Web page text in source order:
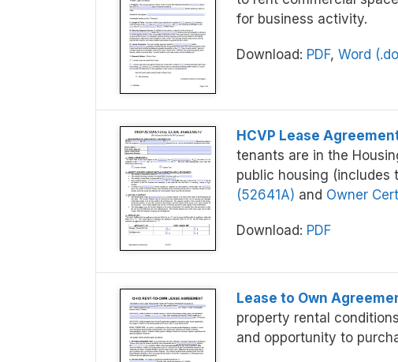
for business activity.
Download: PDF, Word
HCVP Lease
tenants are in the
public housing (includes
(52641A) and Owner
Download: PDF
Lease to Own
property rental
and opportunity to